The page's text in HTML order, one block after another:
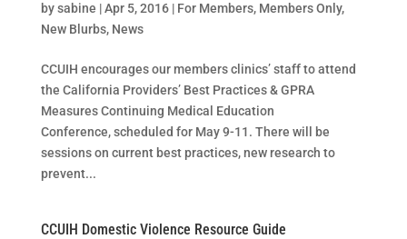
bysabine |Apr 5, 2016| For Members, Members Only,
New Blurbs, News
CCUIH encourages our members clinics’ staff to attend
the California Providers’ Best Practices & GPRA
Measures Continuing Medical Education
Conference, scheduled for May 9-11. There will be
sessions on current best practices, new research to
prevent...
CCUIH Domestic Violence Resource Guide